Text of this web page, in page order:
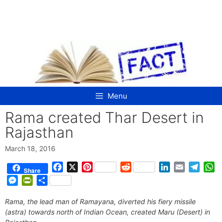
Menu
Rama created Thar Desert in
Rajasthan
March 18, 2016
Share
a
c
e
b
P
t
e
R
d
i
k
e
i
l
g
M
s
s
i
n
S
a
r
Rama, the lead man of Ramayana, diverted his fiery missile
(astra) towards north of Indian Ocean, created Maru (Desert) in